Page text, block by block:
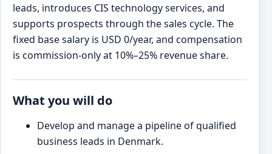
leads, introduces CIS technology services, and
supports prospects through the sales cycle. The
fixed base salary is USD 0/year, and compensation
is commission-only at 10%–25% revenue share.
What you will do
Develop and manage a pipeline of qualified
business leads in Denmark.